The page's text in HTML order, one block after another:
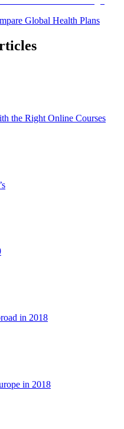
Global Health Plans
the Right Online Courses
in 2018
in 2018